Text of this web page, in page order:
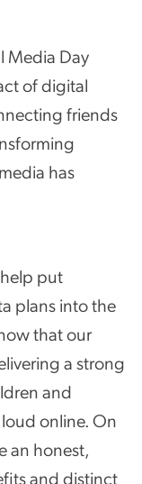
Media Day
of digital
friends
has
put
plans into the
that our
a strong
and
online. On
an honest,
and distinct